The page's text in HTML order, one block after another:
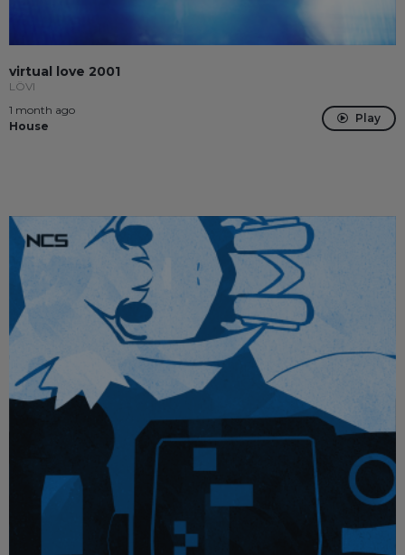
virtual love 2001
LÖVI
1 month ago
House
Play